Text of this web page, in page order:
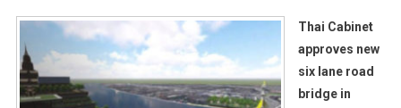
Thai Cabinet
approves new
six lane road
bridge in